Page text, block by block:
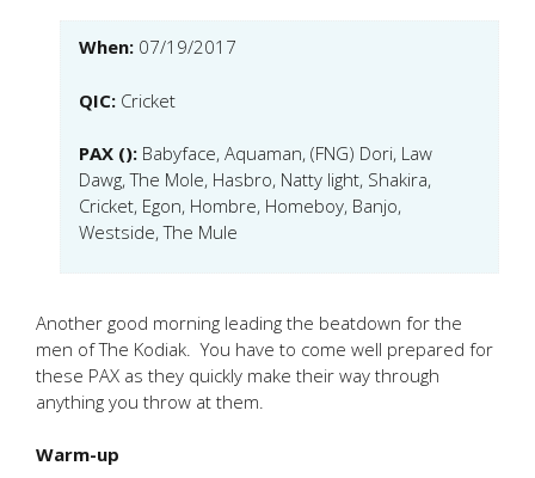
When: 07/19/2017
QIC: Cricket
PAX (): Babyface, Aquaman, (FNG) Dori, Law
Dawg, The Mole, Hasbro, Natty light, Shakira,
Cricket, Egon, Hombre, Homeboy, Banjo,
Westside, The Mule
Another good morning leading the beatdown for the
men of The Kodiak. You have to come well prepared for
these PAX as they quickly make their way through
anything you throw at them.
Warm-up